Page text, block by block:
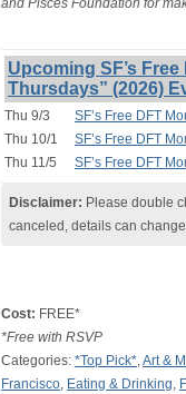
and Pisces Foundation for
Upcoming SF’s
Thursdays” (2026)
Thu 9/3
SF’s Free DFT
Thu 10/1
SF’s Free DFT
Thu 11/5
SF’s Free DFT
Disclaimer: Please double
canceled, details can
Cost: FREE*
*Free with RSVP
Categories: *Top Pick*,Art &
Francisco, Eating & Drinking,